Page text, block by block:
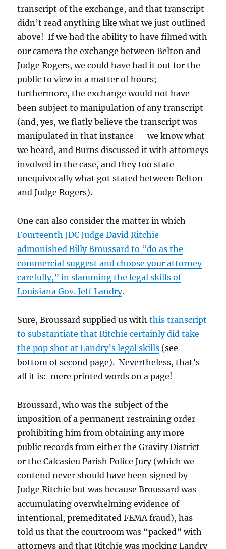
transcript of the exchange, and that transcript
didn’t read anything like what we just outlined
above! If we had the ability to have filmed with
our camera the exchange between Belton and
Judge Rogers, we could have had it out for the
public to view in a matter of hours;
furthermore, the exchange would not have
been subject to manipulation of any transcript
(and, yes, we flatly believe the transcript was
manipulated in that instance — we know what
we heard, and Burns discussed it with attorneys
involved in the case, and they too state
unequivocally what got stated between Belton
and Judge Rogers).
One can also consider the matter in which
Fourteenth JDC Judge David Ritchie
admonished Billy Broussard to “do as the
commercial suggest and choose your attorney
carefully,” in slamming the legal skills of
Louisiana Gov. Jeff Landry.
Sure, Broussard supplied us withthis transcript
to substantiate that Ritchie certainly did take
the pop shot at Landry’s legal skills (see
bottom of second page). Nevertheless, that’s
all it is: mere printed words on a page!
Broussard, who was the subject of the
imposition of a permanent restraining order
prohibiting him from obtaining any more
public records from either the Gravity District
or the Calcasieu Parish Police Jury (which we
contend never should have been signed by
Judge Ritchie but was because Broussard was
accumulating overwhelming evidence of
intentional, premeditated FEMA fraud), has
told us that the courtroom was “packed” with
attorneys and that Ritchie was mocking Landry